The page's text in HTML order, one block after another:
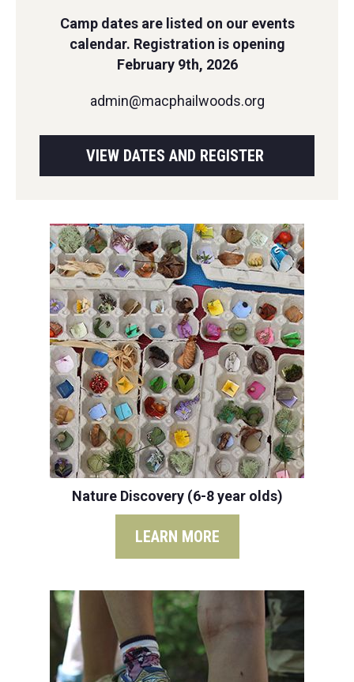
Camp dates are listed on our events
calendar. Registration is opening
February 9th, 2026
admin@macphailwoods.org
VIEW DATES AND REGISTER
Nature Discovery (6-8 year olds)
LEARN MORE